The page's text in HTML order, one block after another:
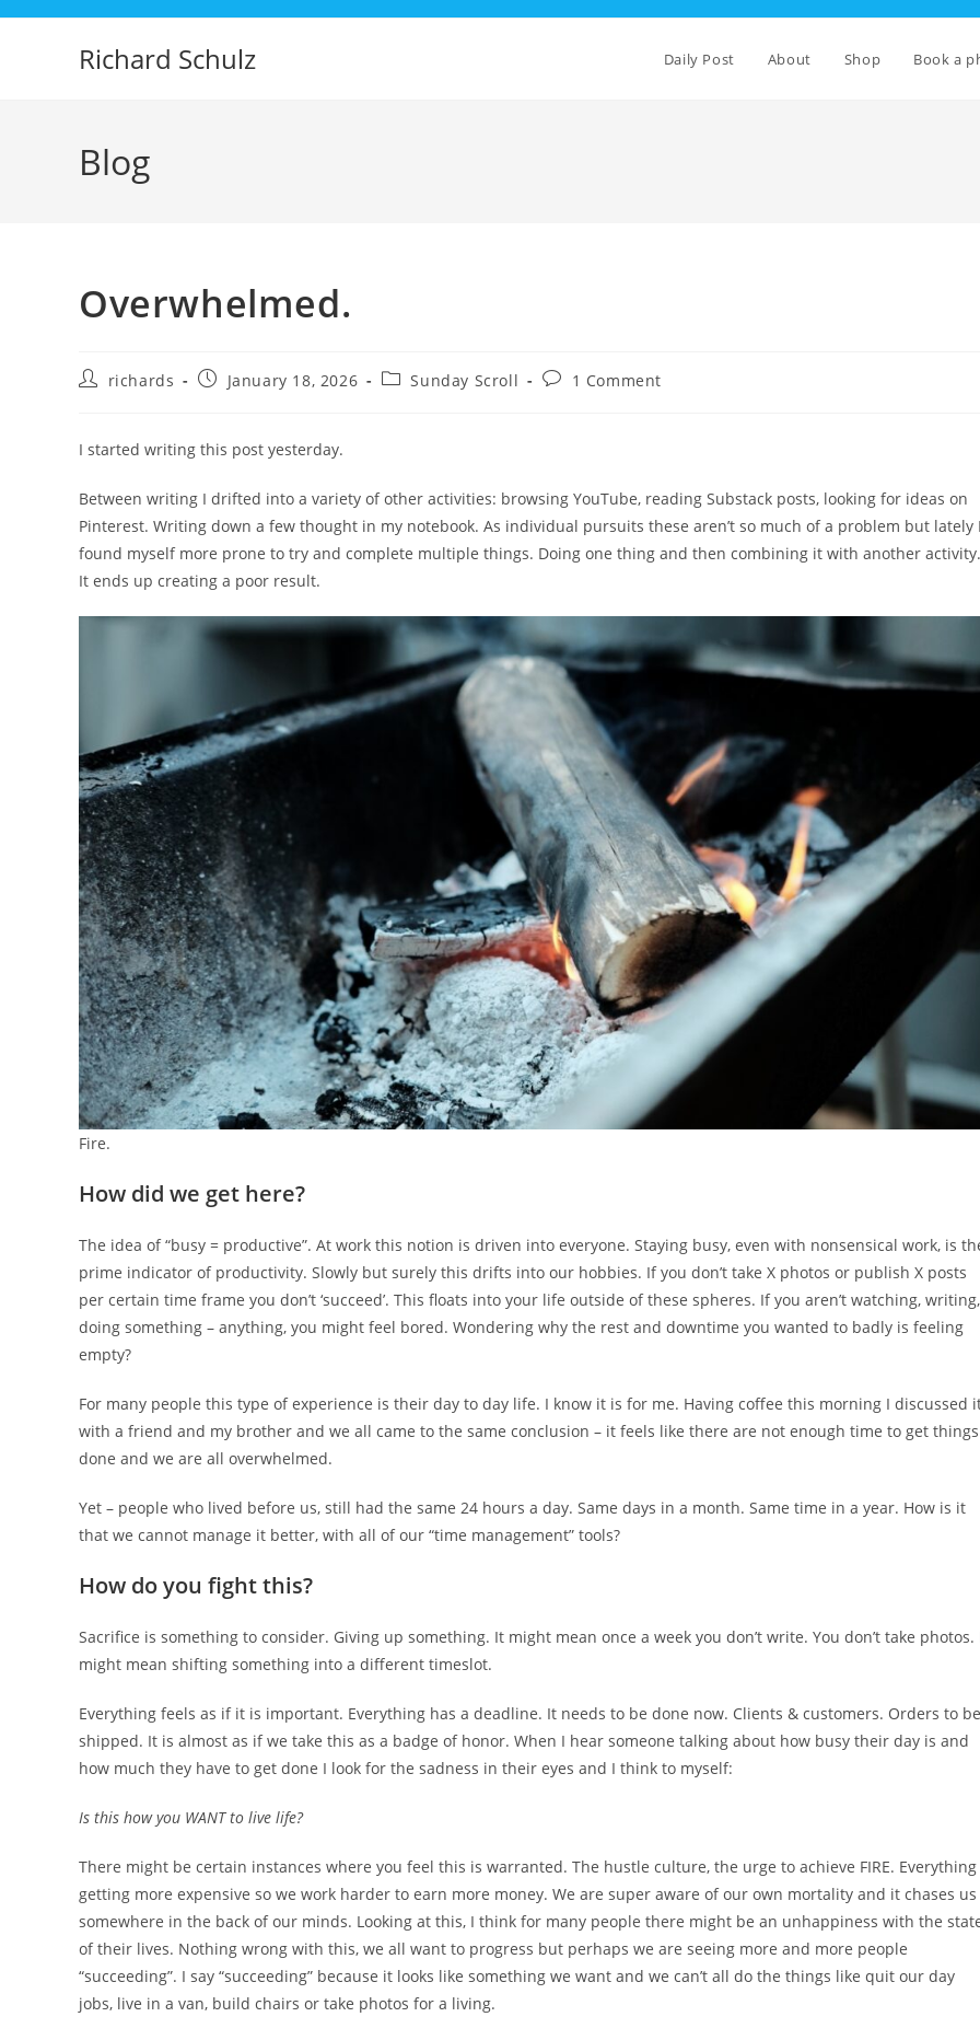
Skip
Richard Schulz Daily Post About Shop Book a
Blog
Overwhelmed.
Postrichards
PostJanuary 18, 2026
PostSunday Scroll
Post1 Comment
I started writing this post yesterday.
Between writing I drifted into a variety of other activities: browsing YouTube, reading Substack posts, looking for ideas on
Pinterest. Writing down a few thought in my notebook. As individual pursuits these aren’t so much of a problem but lately I
found myself more prone to try and complete multiple things. Doing one thing and then combining it with another activity.
It ends up creating a poor result.
Fire.
How did we get here?
The idea of “busy = productive”. At work this notion is driven into everyone. Staying busy, even with nonsensical work, is
prime indicator of productivity. Slowly but surely this drifts into our hobbies. If you don’t take X photos or publish X posts
per certain time frame you don’t ‘succeed’. This floats into your life outside of these spheres. If you aren’t watching, writing,
doing something – anything, you might feel bored. Wondering why the rest and downtime you wanted to badly is feeling
empty?
For many people this type of experience is their day to day life. I know it is for me. Having coffee this morning I discussed
with a friend and my brother and we all came to the same conclusion – it feels like there are not enough time to get things
done and we are all overwhelmed.
Yet – people who lived before us, still had the same 24 hours a day. Same days in a month. Same time in a year. How is it
that we cannot manage it better, with all of our “time management” tools?
How do you fight this?
Sacrifice is something to consider. Giving up something. It might mean once a week you don’t write. You don’t take photos.
might mean shifting something into a different timeslot.
Everything feels as if it is important. Everything has a deadline. It needs to be done now. Clients & customers. Orders to be
shipped. It is almost as if we take this as a badge of honor. When I hear someone talking about how busy their day is and
how much they have to get done I look for the sadness in their eyes and I think to myself:
Is this how you WANT to live life?
There might be certain instances where you feel this is warranted. The hustle culture, the urge to achieve FIRE. Everything
getting more expensive so we work harder to earn more money. We are super aware of our own mortality and it chases us
somewhere in the back of our minds. Looking at this, I think for many people there might be an unhappiness with the
of their lives. Nothing wrong with this, we all want to progress but perhaps we are seeing more and more people
“succeeding”. I say “succeeding” because it looks like something we want and we can’t all do the things like quit our day
jobs, live in a van, build chairs or take photos for a living.